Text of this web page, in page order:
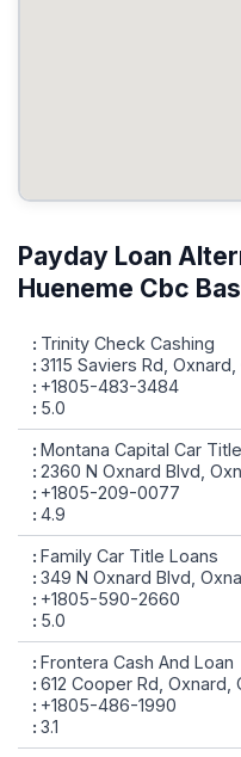
Payday Loan
Hueneme Cbc
Trinity Check Cashing
3115 Saviers Rd,
+1805-483-3484
5.0
Montana Capital Car
2360 N Oxnard Blvd,
+1805-209-0077
4.9
Family Car Title Loans
349 N Oxnard Blvd,
+1805-590-2660
5.0
Frontera Cash And Loan
612 Cooper Rd, Oxnard,
+1805-486-1990
3.1